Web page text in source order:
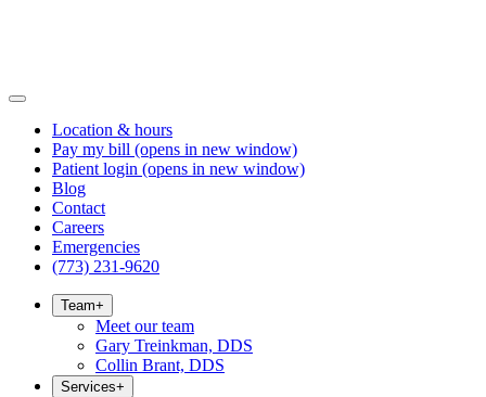
Location & hours
Pay my bill (opens in new window)
Patient login (opens in new window)
Blog
Contact
Careers
Emergencies
(773) 231-9620
Team+
Meet our team
Gary Treinkman, DDS
Collin Brant, DDS
Services+